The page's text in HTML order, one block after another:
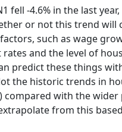
fell -4.6% in the last year,
or not this trend will
such as wage
and the level of
predict these things
the historic trends in
compared with the wider
from this